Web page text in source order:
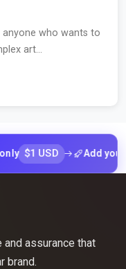
anyone who wants to
art...
USD Add your tool
assurance that
brand.